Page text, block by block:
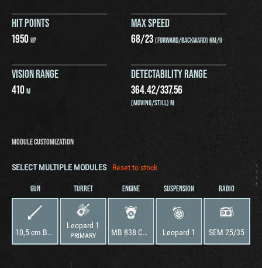
HIT POINTS
1950HP
MAX SPEED
68/23(FORWARD/BACKWARD) KM/H
VISION RANGE
410M
DETECTABILITY RANGE
364.42/337.56
(MOVING/STILL) M
MODULE CUSTOMIZATION
SELECT MULTIPLE MODULES Reset to stock
GUN
10,5 cm Bordkanone L7A3
TURRET
Leopard 1
PRIMARY
ENGINE
MB 838 CaM 500A
SUSPENSION
Leopard 1
RADIO
SEM 25/35